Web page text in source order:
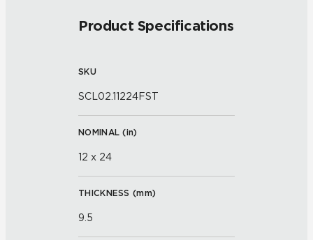
Product Specifications
SKU
SCL02.11224FST
NOMINAL (in)
12 x 24
THICKNESS (mm)
9.5